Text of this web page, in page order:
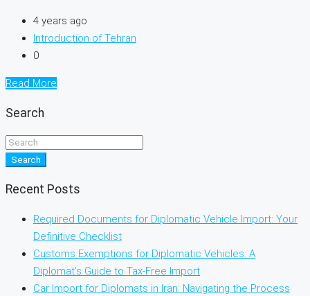
4 years ago
Introduction of Tehran
0
Read More
Search
Search
Recent Posts
Required Documents for Diplomatic Vehicle Import: Your
Definitive Checklist
Customs Exemptions for Diplomatic Vehicles: A
Diplomat’s Guide to Tax-Free Import
Car Import for Diplomats in Iran: Navigating the Process